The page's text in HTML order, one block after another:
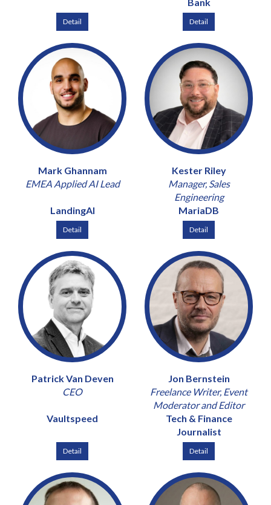
Detail Detail
Mark Ghannam
EMEA Applied AI Lead
LandingAI
Detail
Kester Riley
Manager, Sales
Engineering
MariaDB
Detail
Patrick Van Deven
CEO
Vaultspeed
Detail
Jon Bernstein
Freelance Writer, Event
Moderator and Editor
Tech & Finance
Journalist
Detail